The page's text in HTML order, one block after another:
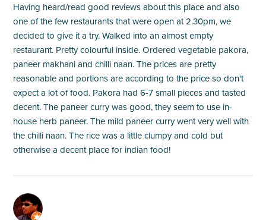
Having heard/read good reviews about this place and also
one of the few restaurants that were open at 2.30pm, we
decided to give it a try. Walked into an almost empty
restaurant. Pretty colourful inside. Ordered vegetable pakora,
paneer makhani and chilli naan. The prices are pretty
reasonable and portions are according to the price so don't
expect a lot of food. Pakora had 6-7 small pieces and tasted
decent. The paneer curry was good, they seem to use in-
house herb paneer. The mild paneer curry went very well with
the chilli naan. The rice was a little clumpy and cold but
otherwise a decent place for indian food!
M